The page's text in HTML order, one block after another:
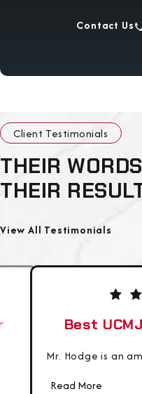
Contact Us
Client Testimonials
THEIR
THEIR
View All Testimonials
Best
Mr. Hodge is an
Read More